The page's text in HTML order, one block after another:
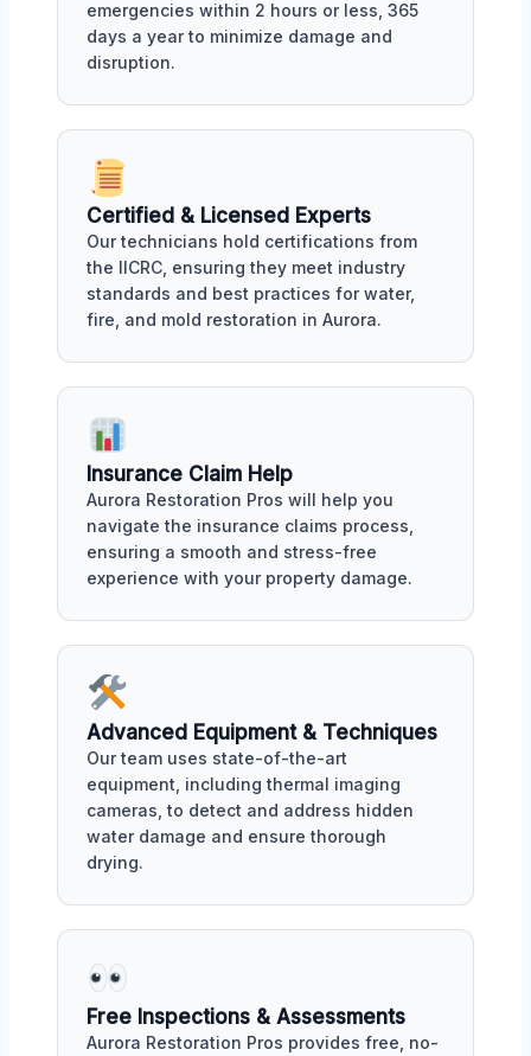
emergencies within 2 hours or less, 365
days a year to minimize damage and
disruption.
Certified & Licensed Experts
Our technicians hold certifications from
the IICRC, ensuring they meet industry
standards and best practices for water,
fire, and mold restoration in Aurora.
Insurance Claim Help
Aurora Restoration Pros will help you
navigate the insurance claims process,
ensuring a smooth and stress-free
experience with your property damage.
Advanced Equipment & Techniques
Our team uses state-of-the-art
equipment, including thermal imaging
cameras, to detect and address hidden
water damage and ensure thorough
drying.
Free Inspections & Assessments
Aurora Restoration Pros provides free, no-